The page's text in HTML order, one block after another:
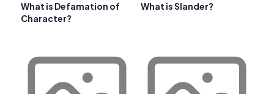
What is Defamation of
Character?
What is Slander?